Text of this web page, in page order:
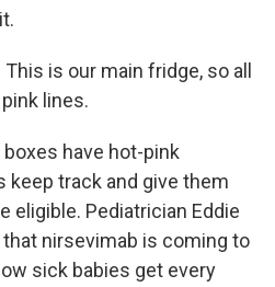
This is our main fridge, so all
lines.
boxes have hot-pink
track and give them
eligible. Pediatrician Eddie
nirsevimab is coming to
sick babies get every